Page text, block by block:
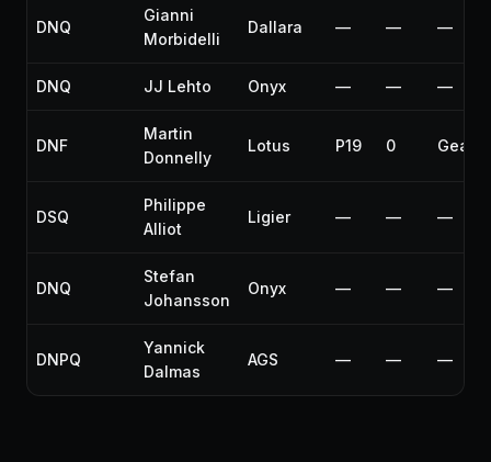
DNQ
Gianni
Morbidelli
Dallara — — —
DNQ JJ Lehto Onyx — — —
DNF
Martin
Donnelly
Lotus P19 0
DSQ
Philippe
Alliot
Ligier — — —
DNQ
Stefan
Johansson
Onyx — — —
DNPQ
Yannick
Dalmas
AGS — — —